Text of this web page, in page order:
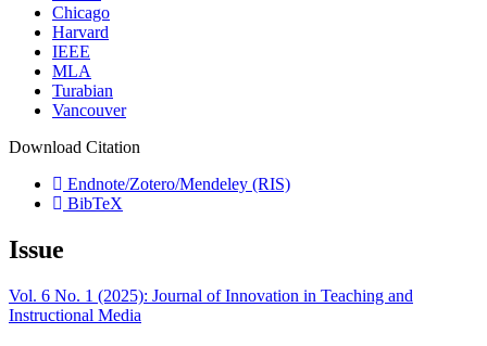
Chicago
Harvard
IEEE
MLA
Turabian
Vancouver
Download Citation
Endnote/Zotero/Mendeley (RIS)
BibTeX
Issue
Vol. 6 No. 1 (2025): Journal of Innovation in Teaching and
Instructional Media